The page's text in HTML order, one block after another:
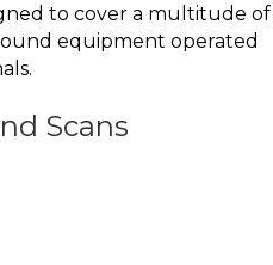
to cover a multitude of
equipment operated
Scans